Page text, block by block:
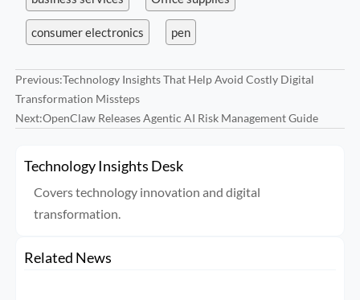
consumer electronics pen
Previous:Technology Insights That Help Avoid Costly Digital
Transformation Missteps
Next:OpenClaw Releases Agentic AI Risk Management Guide
Technology Insights Desk
Covers technology innovation and digital
transformation.
Related News